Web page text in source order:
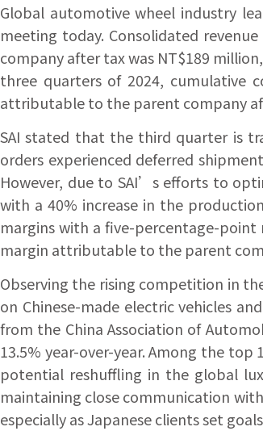
Global automotive wheel industry
meeting today. Consolidated
company after tax was NT$189
three quarters of 2024, cumulative
attributable to the parent company
SAI stated that the third quarter is
orders experienced deferred
However, due to SAI’s efforts to
with a 40% increase in the
margins with a five-percentage-
margin attributable to the parent
Observing the rising competition in
on Chinese-made electric vehicles
from the China Association of
13.5% year-over-year. Among the
potential reshuffling in the global
maintaining close communication
especially as Japanese clients set